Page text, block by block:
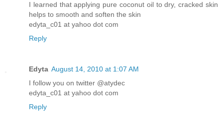
I learned that applying pure coconut oil to dry, cracked skin
helps to smooth and soften the skin
edyta_c01 at yahoo dot com
Reply
Edyta August 14, 2010 at 1:07 AM
I follow you on twitter @atydec
edyta_c01 at yahoo dot com
Reply